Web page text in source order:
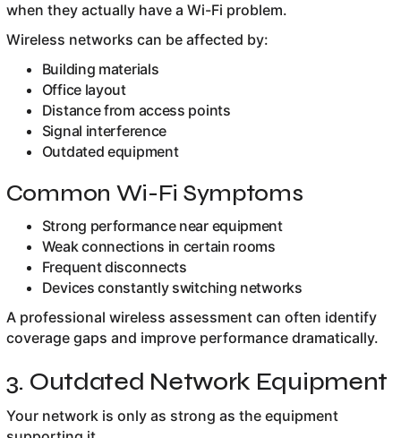
when they actually have a Wi-Fi problem.
Wireless networks can be affected by:
Building materials
Office layout
Distance from access points
Signal interference
Outdated equipment
Common Wi-Fi Symptoms
Strong performance near equipment
Weak connections in certain rooms
Frequent disconnects
Devices constantly switching networks
A professional wireless assessment can often identify
coverage gaps and improve performance dramatically.
3. Outdated Network Equipment
Your network is only as strong as the equipment